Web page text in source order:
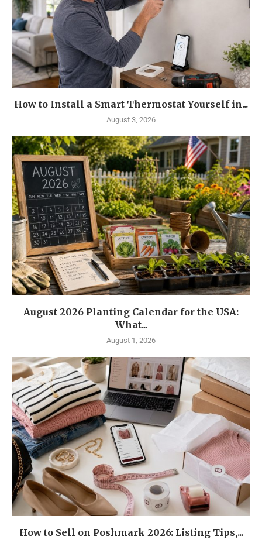
How to Install a Smart Thermostat Yourself in...
August 3, 2026
August 2026 Planting Calendar for the USA:
What...
August 1, 2026
How to Sell on Poshmark 2026: Listing Tips,...